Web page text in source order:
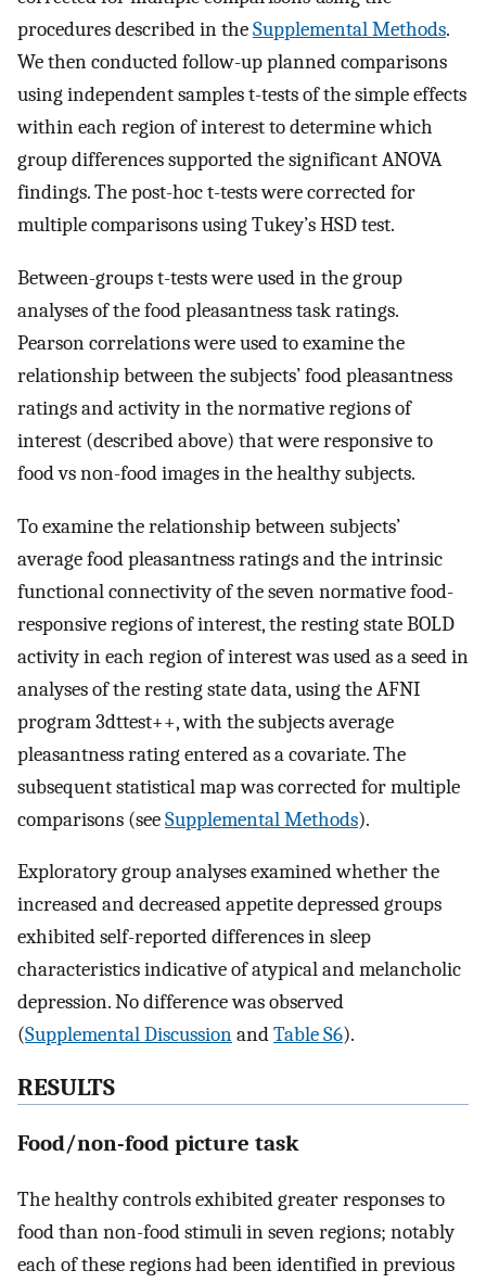
procedures described in theSupplemental Methods.
We then conducted follow-up planned comparisons
using independent samples t-tests of the simple effects
within each region of interest to determine which
group differences supported the significant ANOVA
findings. The post-hoc t-tests were corrected for
multiple comparisons using Tukey’s HSD test.
Between-groups t-tests were used in the group
analyses of the food pleasantness task ratings.
Pearson correlations were used to examine the
relationship between the subjects’ food pleasantness
ratings and activity in the normative regions of
interest (described above) that were responsive to
food vs non-food images in the healthy subjects.
To examine the relationship between subjects’
average food pleasantness ratings and the intrinsic
functional connectivity of the seven normative food-
responsive regions of interest, the resting state BOLD
activity in each region of interest was used as a seed in
analyses of the resting state data, using the AFNI
program 3dttest++, with the subjects average
pleasantness rating entered as a covariate. The
subsequent statistical map was corrected for multiple
comparisons (seeSupplemental Methods).
Exploratory group analyses examined whether the
increased and decreased appetite depressed groups
exhibited self-reported differences in sleep
characteristics indicative of atypical and melancholic
depression. No difference was observed
(Supplemental DiscussionandTable S6).
RESULTS
Food/non-food picture task
The healthy controls exhibited greater responses to
food than non-food stimuli in seven regions; notably
each of these regions had been identified in previous